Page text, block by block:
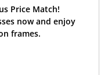
Price Match!
now and enjoy
frames.